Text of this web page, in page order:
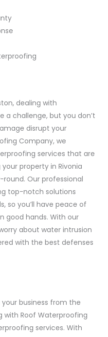
dealing with
a challenge, but you don’t
disrupt your
Company, we
services that are
property in Rivonia
Our professional
top-notch solutions
so you’ll have peace of
good hands. With our
about water intrusion
with the best defenses
business from the
with Roof Waterproofing
services. With